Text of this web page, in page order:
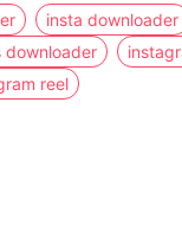
insta downloader
downloader
reel